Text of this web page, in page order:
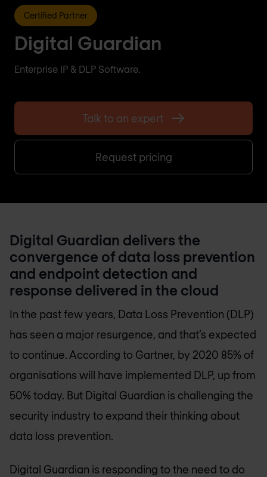
Certified Partner
Digital Guardian
Enterprise IP & DLP Software.
Talk to an expert
Request pricing
Digital Guardian delivers the
convergence of data loss prevention
and endpoint detection and
response delivered in the cloud
In the past few years, Data Loss Prevention (DLP)
has seen a major resurgence, and that’s expected
to continue. According to Gartner, by 2020 85% of
organisations will have implemented DLP, up from
50% today. But Digital Guardian is challenging the
security industry to expand their thinking about
data loss prevention.
Digital Guardian is responding to the need to do